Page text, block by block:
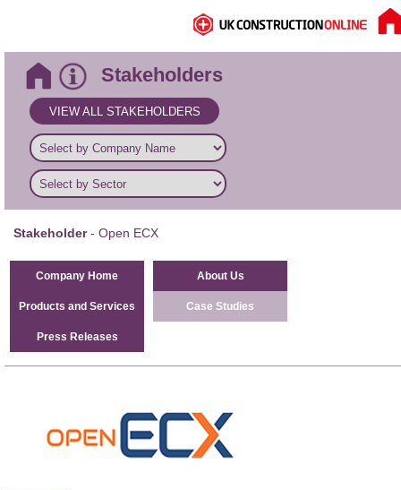
Stakeholders
VIEW ALL STAKEHOLDERS
Stakeholder- Open ECX
Company Home About Us
Products and Services Case Studies
Press Releases